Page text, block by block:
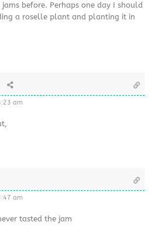
before. Perhaps one day I should
a roselle plant and planting it in
am
am
tasted the jam